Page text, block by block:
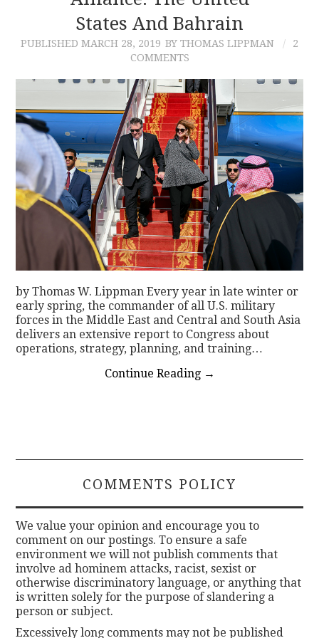
CONTACTStates And Bahrain
PUBLISHED MARCH 28, 2019 BY THOMAS LIPPMAN
2
COMMENTS
by Thomas W. Lippman Every year in late winter or
early spring, the commander of all U.S. military
forces in the Middle East and Central and South Asia
delivers an extensive report to Congress about
operations, strategy, planning, and training…
Continue Reading →
COMMENTS POLICY
We value your opinion and encourage you to
comment on our postings. To ensure a safe
environment we will not publish comments that
involve ad hominem attacks, racist, sexist or
otherwise discriminatory language, or anything that
is written solely for the purpose of slandering a
person or subject.
Excessively long comments may not be published